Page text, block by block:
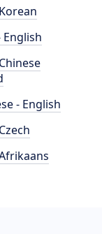
English
- English